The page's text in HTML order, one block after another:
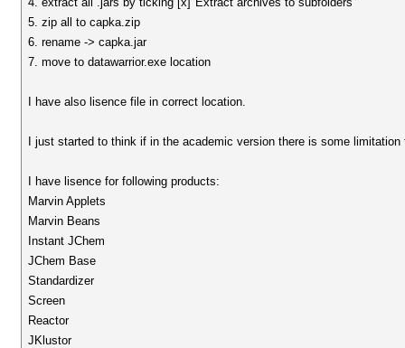
5. zip all to capka.zip
6. rename -> capka.jar
7. move to datawarrior.exe location
I have also lisence file in correct location.
I just started to think if in the academic version there is some
I have lisence for following products:
Marvin Applets
Marvin Beans
Instant JChem
JChem Base
Standardizer
Screen
Reactor
JKlustor